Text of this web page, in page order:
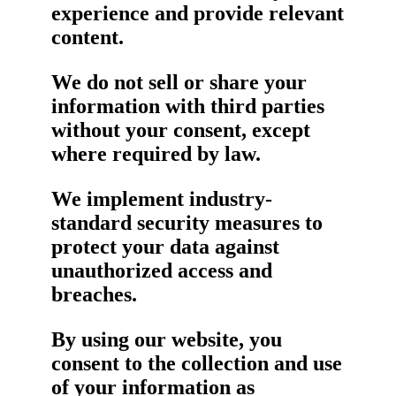
experience and provide relevant
content.
We do not sell or share your
information with third parties
without your consent, except
where required by law.
We implement industry-
standard security measures to
protect your data against
unauthorized access and
breaches.
By using our website, you
consent to the collection and use
of your information as